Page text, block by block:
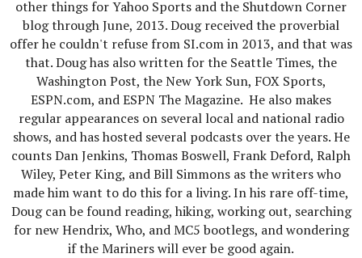
other things for Yahoo Sports and the Shutdown Corner
blog through June, 2013. Doug received the proverbial
offer he couldn't refuse from SI.com in 2013, and that was
that. Doug has also written for the Seattle Times, the
Washington Post, the New York Sun, FOX Sports,
ESPN.com, and ESPN The Magazine. He also makes
regular appearances on several local and national radio
shows, and has hosted several podcasts over the years. He
counts Dan Jenkins, Thomas Boswell, Frank Deford, Ralph
Wiley, Peter King, and Bill Simmons as the writers who
made him want to do this for a living. In his rare off-time,
Doug can be found reading, hiking, working out, searching
for new Hendrix, Who, and MC5 bootlegs, and wondering
if the Mariners will ever be good again.